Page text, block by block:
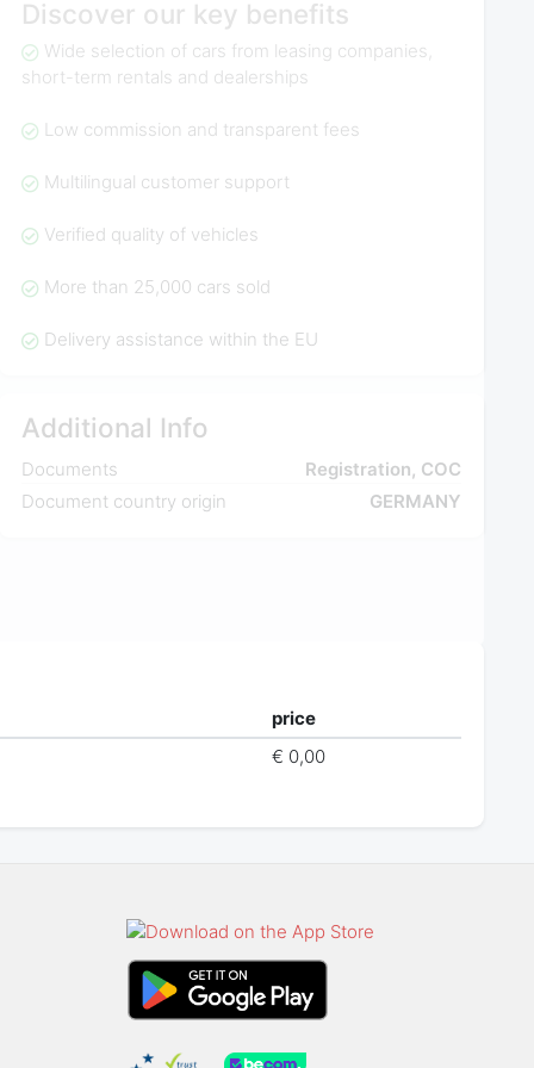
Discover our key benefits
Wide selection of cars from leasing companies,
short-term rentals and dealerships
Low commission and transparent fees
Multilingual customer support
Verified quality of vehicles
More than 25,000 cars sold
Delivery assistance within the EU
Additional Info
Documents
Registration, COC
Document country origin
GERMANY
price
€ 0,00